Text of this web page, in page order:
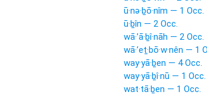
ū·nə·ḇō·nîm — 1 Occ.
ū·ḇîn — 2 Occ.
wā·’ā·ḇî·nāh — 2 Occ.
wā·’eṯ·bō·w·nên — 1
way·yā·ḇen — 4 Occ.
way·yā·ḇî·nū — 1 Occ.
wat·tā·ḇen — 1 Occ.